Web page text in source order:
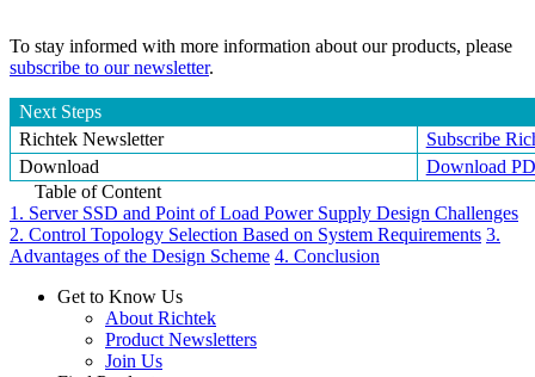
To stay informed with more information about our products, please
subscribe to our newsletter.
Next Steps
Richtek Newsletter
Subscribe
Download
Download
Table of Content
1. Server SSD and Point of Load Power Supply Design Challenges
2. Control Topology Selection Based on System Requirements 3.
Advantages of the Design Scheme 4. Conclusion
Get to Know Us
About Richtek
Product Newsletters
Join Us